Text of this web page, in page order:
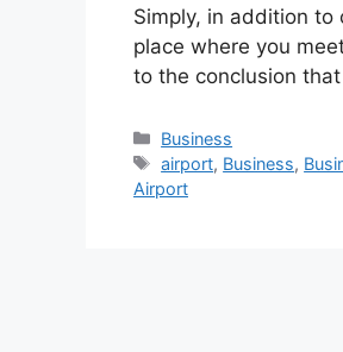
Simply, in addition
place where you
to the conclusion
Categories
Business
Tags
airport, Business,
Airport